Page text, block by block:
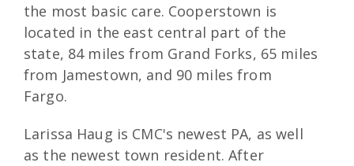
the most basic care. Cooperstown is
located in the east central part of the
state, 84 miles from Grand Forks, 65 miles
from Jamestown, and 90 miles from
Fargo.
Larissa Haug is CMC's newest PA, as well
as the newest town resident. After